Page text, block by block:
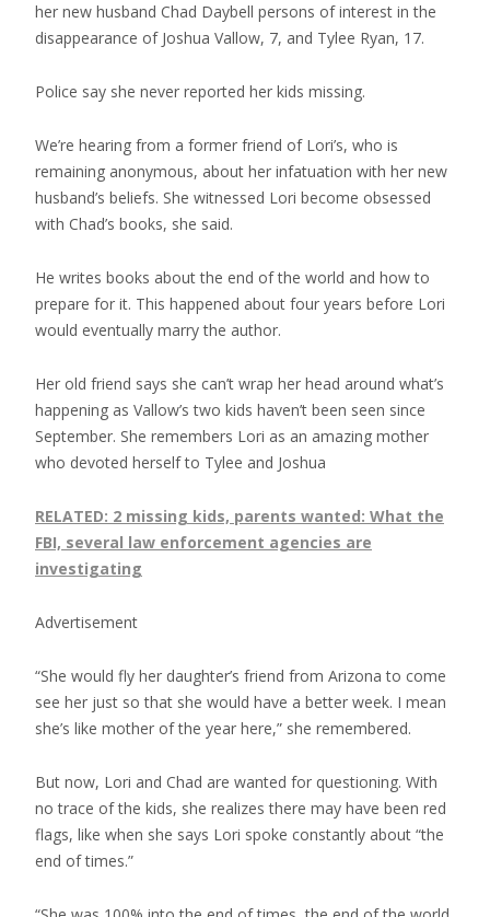
her new husband Chad Daybell persons of interest in the
disappearance of Joshua Vallow, 7, and Tylee Ryan, 17.
Police say she never reported her kids missing.
We’re hearing from a former friend of Lori’s, who is
remaining anonymous, about her infatuation with her new
husband’s beliefs. She witnessed Lori become obsessed
with Chad’s books, she said.
He writes books about the end of the world and how to
prepare for it. This happened about four years before Lori
would eventually marry the author.
Her old friend says she can’t wrap her head around what’s
happening as Vallow’s two kids haven’t been seen since
September. She remembers Lori as an amazing mother
who devoted herself to Tylee and Joshua
RELATED: 2 missing kids, parents wanted: What the
FBI, several law enforcement agencies are
investigating
Advertisement
“She would fly her daughter’s friend from Arizona to come
see her just so that she would have a better week. I mean
she’s like mother of the year here,” she remembered.
But now, Lori and Chad are wanted for questioning. With
no trace of the kids, she realizes there may have been red
flags, like when she says Lori spoke constantly about “the
end of times.”